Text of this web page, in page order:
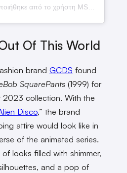
Η δημοσίευση κοινοποιήθηκε από το χρήστη MSCHF (@mschf)
Of This World
brand GCDS found
SquarePants (1999) for
2023 collection. With the
Disco,” the brand
attire would look like in
of the animated series.
looks filled with shimmer,
and a pop of